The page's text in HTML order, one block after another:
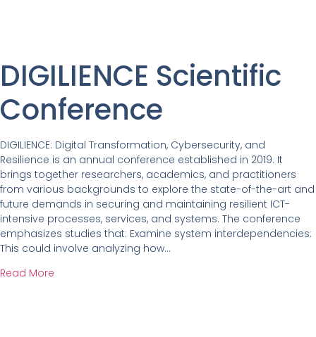
DIGILIENCE Scientific
Conference
DIGILIENCE: Digital Transformation, Cybersecurity, and
Resilience is an annual conference established in 2019. It
brings together researchers, academics, and practitioners
from various backgrounds to explore the state-of-the-art and
future demands in securing and maintaining resilient ICT-
intensive processes, services, and systems. The conference
emphasizes studies that: Examine system interdependencies:
This could involve analyzing how…
Read More